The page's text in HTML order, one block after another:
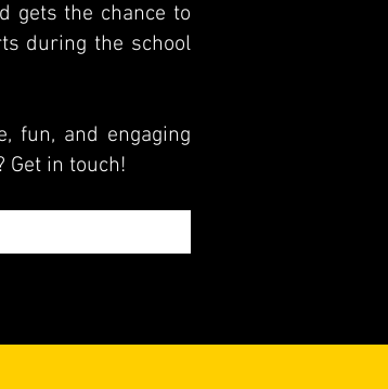
gets the chance to
during the school
fun, and engaging
Get in touch!